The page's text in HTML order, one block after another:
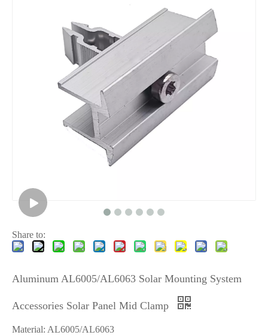
Share to:
Aluminum AL6005/AL6063 Solar Mounting System
Accessories Solar Panel Mid Clamp
Material: AL6005/AL6063